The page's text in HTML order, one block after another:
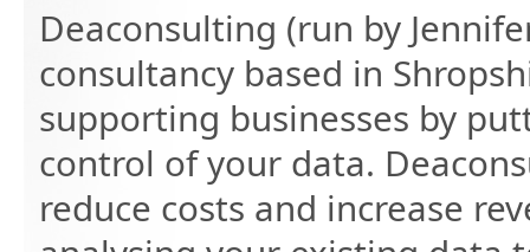
Deaconsulting (run by
consultancy based in
supporting businesses by
control of your data.
reduce costs and increase